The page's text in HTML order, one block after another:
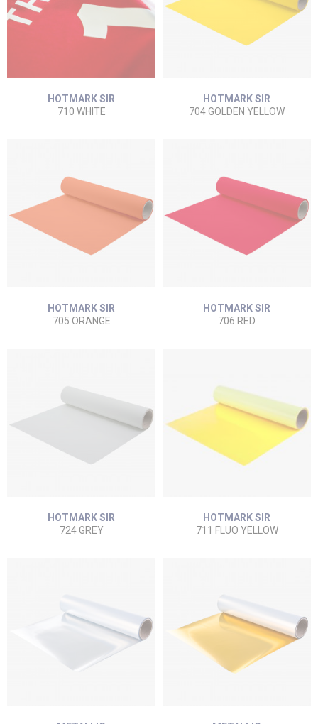
HOTMARK SIR
710 WHITE
HOTMARK SIR
704 GOLDEN YELLOW
HOTMARK SIR
705 ORANGE
HOTMARK SIR
706 RED
HOTMARK SIR
724 GREY
HOTMARK SIR
711 FLUO YELLOW